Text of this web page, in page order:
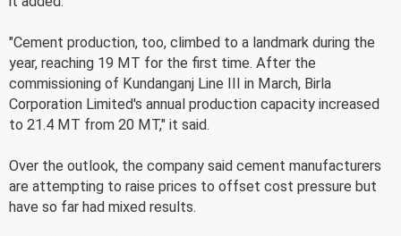
"Cement production, too, climbed to a landmark during the
year, reaching 19 MT for the first time. After the
commissioning of Kundanganj Line III in March, Birla
Corporation Limited's annual production capacity increased
to 21.4 MT from 20 MT," it said.
Over the outlook, the company said cement manufacturers
are attempting to raise prices to offset cost pressure but
have so far had mixed results.